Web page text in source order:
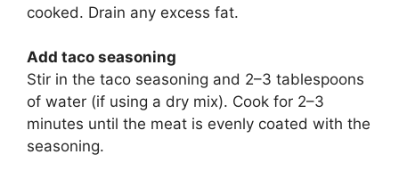
cooked. Drain any excess fat.
Add taco seasoning
Stir in the taco seasoning and 2–3 tablespoons
of water (if using a dry mix). Cook for 2–3
minutes until the meat is evenly coated with the
seasoning.